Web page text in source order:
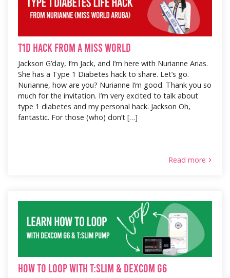
T1D Hack from a Miss World
Jackson G’day, I’m Jack, and I’m here with Nurianne Arias.
She has a Type 1 Diabetes hack to share. Let’s go.
Nurianne, how are you? Nurianne I’m good. Thank you so
much for the invitation. I’m very excited to talk about
type 1 diabetes and my personal hack. Jackson Oh,
fantastic. For those (who) don’t […]
Read more
How to Loop With t:slim & Dexcom G6